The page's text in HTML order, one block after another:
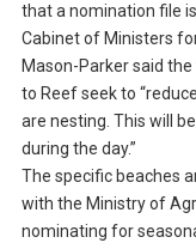
that a nomination file
Cabinet of Ministers
Mason-Parker said
to Reef seek to
are nesting. This will
during the day.”
The specific beaches
with the Ministry of
nominating for